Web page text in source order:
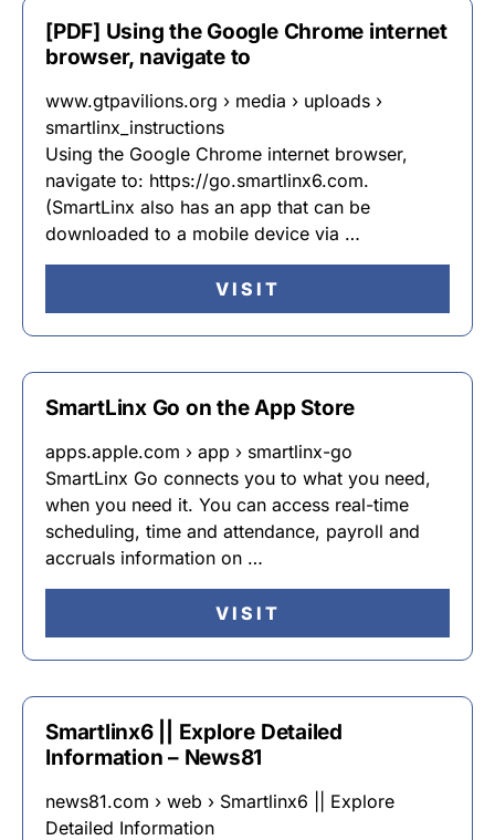
[PDF] Using the Google Chrome internet
browser, navigate to
www.gtpavilions.org › media › uploads ›
smartlinx_instructions
Using the Google Chrome internet browser,
navigate to: https://go.smartlinx6.com.
(SmartLinx also has an app that can be
downloaded to a mobile device via …
VISIT
SmartLinx Go on the App Store
apps.apple.com › app › smartlinx-go
SmartLinx Go connects you to what you need,
when you need it. You can access real-time
scheduling, time and attendance, payroll and
accruals information on …
VISIT
Smartlinx6 || Explore Detailed
Information – News81
news81.com › web › Smartlinx6 || Explore
Detailed Information